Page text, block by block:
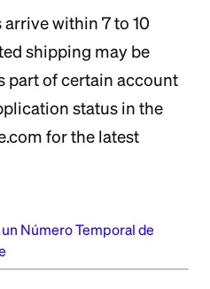
arrive within 7 to 10
shipping may be
part of certain account
status in the
for the latest
Número Temporal de